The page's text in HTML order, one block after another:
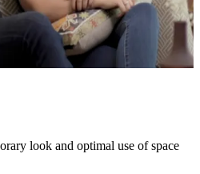
look and optimal use of space